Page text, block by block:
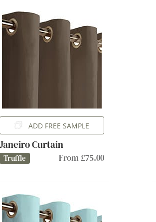
ADD FREE SAMPLE
Janeiro Curtain
Truffle From £75.00